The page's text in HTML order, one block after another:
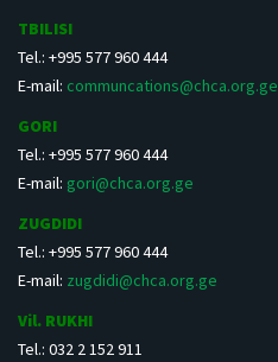
TBILISI
Tel.: +995 577 960 444
E-mail: communcations@chca.org.ge
GORI
Tel.: +995 577 960 444
E-mail: gori@chca.org.ge
ZUGDIDI
Tel.: +995 577 960 444
E-mail: zugdidi@chca.org.ge
Vil. RUKHI
Tel.: 032 2 152 911